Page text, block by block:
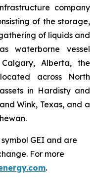
company
of the storage,
of liquids and
waterborne vessel
Alberta, the
across North
in Hardisty and
Wink, Texas, and a
GEI and are
For more
.